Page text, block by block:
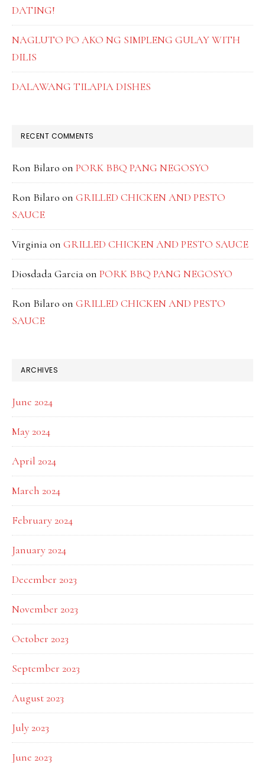
DATING!
NAGLUTO PO AKO NG SIMPLENG GULAY WITH
DILIS
DALAWANG TILAPIA DISHES
RECENT COMMENTS
Ron Bilaro on PORK BBQ PANG NEGOSYO
Ron Bilaro on GRILLED CHICKEN AND PESTO
SAUCE
Virginiaon GRILLED CHICKEN AND PESTO SAUCE
Diosdada Garciaon PORK BBQ PANG NEGOSYO
Ron Bilaro on GRILLED CHICKEN AND PESTO
SAUCE
ARCHIVES
June 2024
May 2024
April 2024
March 2024
February 2024
January 2024
December 2023
November 2023
October 2023
September 2023
August 2023
July 2023
June 2023